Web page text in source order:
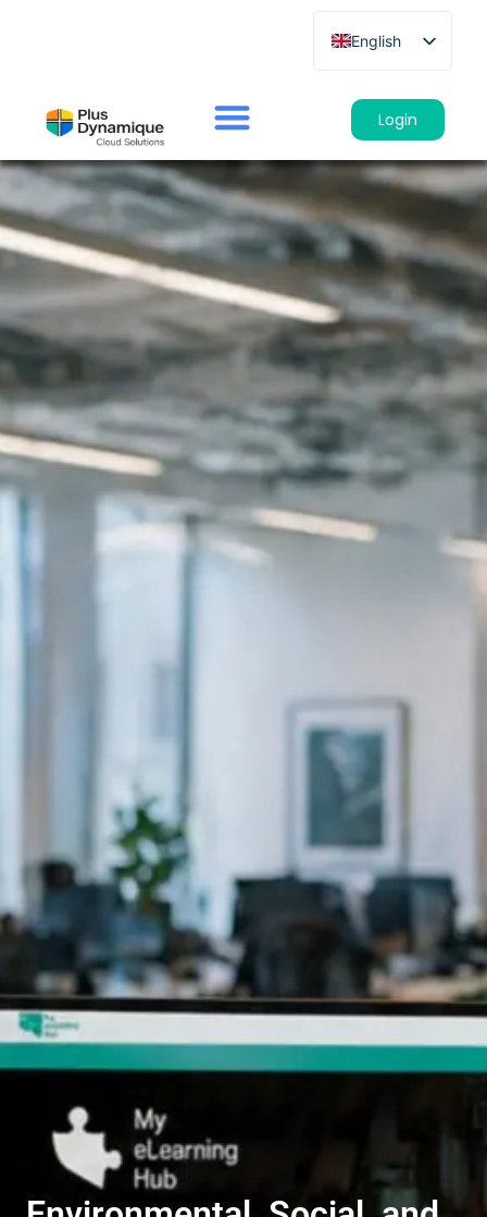
English
French
German
Italian
Login